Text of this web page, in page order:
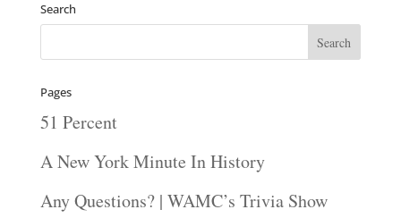
Search
Pages
51 Percent
A New York Minute In History
Any Questions? | WAMC’s Trivia Show